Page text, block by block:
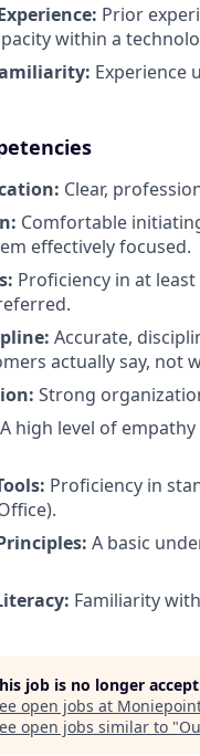
Prior
within a
Experience
Clear,
Comfortable
effectively focused.
Proficiency in at
Accurate,
actually say, not
Strong
A high level of
Proficiency in
A basic
Familiarity
job is no longer
open jobs at
open jobs similar to "